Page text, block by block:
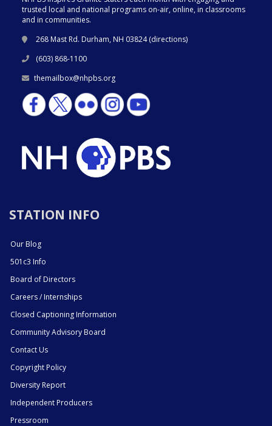
trusted local and national programs on-air, online, in classrooms
and in communities.
268 Mast Rd. Durham, NH 03824 (directions)
(603) 868-1100
themailbox@nhpbs.org
STATION INFO
Our Blog
501c3 Info
Board of Directors
Careers / Internships
Closed Captioning Information
Community Advisory Board
Contact Us
Copyright Policy
Diversity Report
Independent Producers
Pressroom